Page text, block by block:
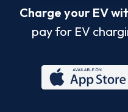
Charge your EV
pay for EV